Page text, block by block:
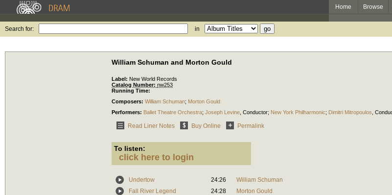
Home Browse
Search for: in
William Schuman and Morton Gould
Label: New World Records
Catalog Number: nw253
Running Time:
Composers: William Schuman; Morton Gould
Performers: Ballet Theatre Orchestra; Joseph Levine Conductor; New York Philharmonic; Dimitri Mitropoulos
Read Liner Notes Buy Online Permalink
To listen:
click here to login
Undertow 24:26
William Schuman
Fall River Legend
24:28 Morton Gould